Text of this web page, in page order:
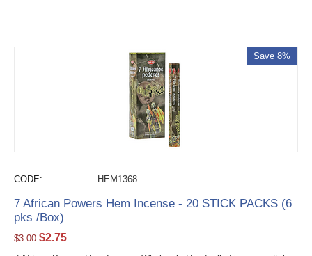
Save 8%
CODE: HEM1368
7 African Powers Hem Incense - 20 STICK PACKS (6
pks /Box)
$3.00 $2.75